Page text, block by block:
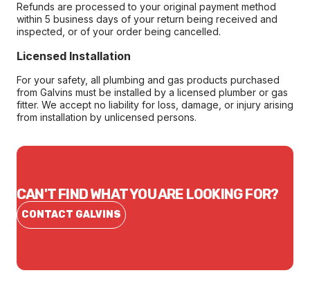
Refunds are processed to your original payment method
within 5 business days of your return being received and
inspected, or of your order being cancelled.
Licensed Installation
For your safety, all plumbing and gas products purchased
from Galvins must be installed by a licensed plumber or gas
fitter. We accept no liability for loss, damage, or injury arising
from installation by unlicensed persons.
CAN'T FIND WHAT YOU ARE LOOKING FOR?
CONTACT GALVINS